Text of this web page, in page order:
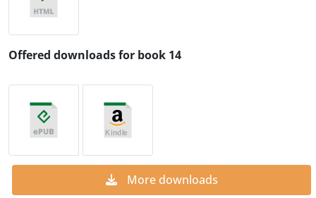
Offered downloads for book 14
More downloads